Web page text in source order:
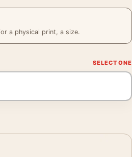
a physical print, a size.